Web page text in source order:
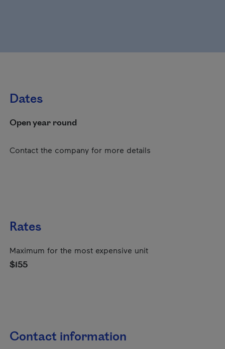
Dates
Open year round
Contact the company for more details
Rates
Maximum for the most expensive unit
$155
Contact information